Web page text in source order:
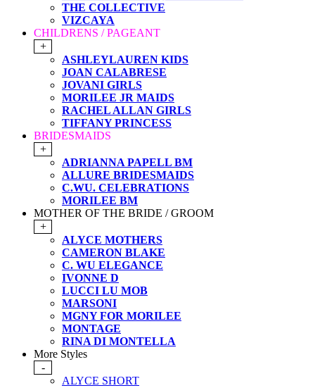
THE COLLECTIVE
VIZCAYA
CHILDRENS / PAGEANT
+
ASHLEYLAUREN KIDS
JOAN CALABRESE
JOVANI GIRLS
MORILEE JR MAIDS
RACHEL ALLAN GIRLS
TIFFANY PRINCESS
BRIDESMAIDS
+
ADRIANNA PAPELL BM
ALLURE BRIDESMAIDS
C.WU. CELEBRATIONS
MORILEE BM
MOTHER OF THE BRIDE / GROOM
+
ALYCE MOTHERS
CAMERON BLAKE
C. WU ELEGANCE
IVONNE D
LUCCI LU MOB
MARSONI
MGNY FOR MORILEE
MONTAGE
RINA DI MONTELLA
More Styles
-
ALYCE SHORT